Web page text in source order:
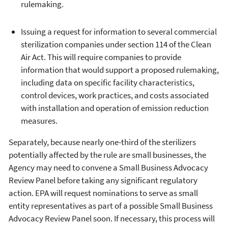
rulemaking.
Issuing a request for information to several commercial
sterilization companies under section 114 of the Clean
Air Act. This will require companies to provide
information that would support a proposed rulemaking,
including data on specific facility characteristics,
control devices, work practices, and costs associated
with installation and operation of emission reduction
measures.
Separately, because nearly one-third of the sterilizers
potentially affected by the rule are small businesses, the
Agency may need to convene a Small Business Advocacy
Review Panel before taking any significant regulatory
action. EPA will request nominations to serve as small
entity representatives as part of a possible Small Business
Advocacy Review Panel soon. If necessary, this process will